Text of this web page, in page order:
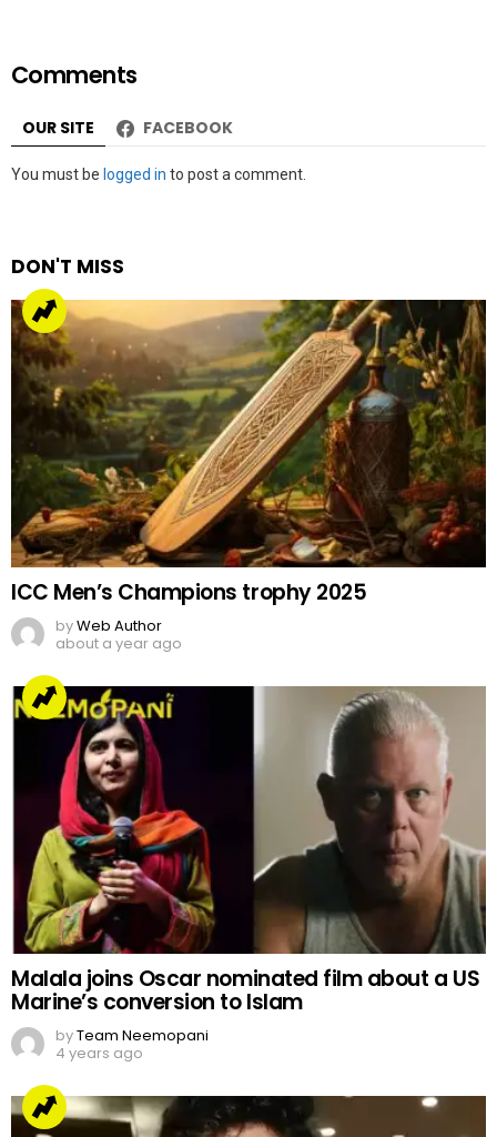
Comments
OUR SITE FACEBOOK
Leave
You must be logged in to post a comment.
DON'T MISS
ICC Men’s Champions trophy 2025
byWeb Author
about a year ago
Malala joins Oscar nominated film about a US
Marine’s conversion to Islam
byTeam Neemopani
4 years ago